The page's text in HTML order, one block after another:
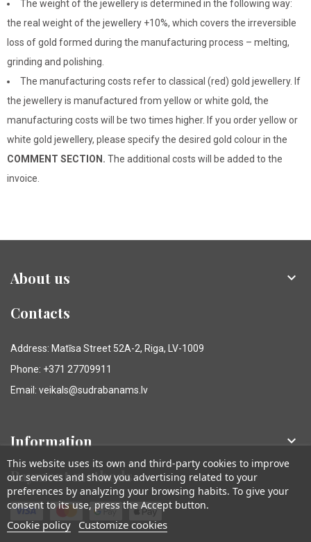
The weight of the jewellery is determined in the following way:
the real weight of the jewellery +10%, which covers the irreversible
loss of gold formed during the manufacturing process – melting,
grinding and polishing.
The manufacturing costs refer to classical (red) gold jewellery. If
the jewellery is manufactured from yellow or white gold, the
manufacturing costs will be two times higher. If you order yellow or
white gold jewellery, please specify the desired gold colour in the
COMMENT SECTION. The additional costs will be added to the
invoice.
About us 
Contacts
Address: Matīsa Street 52A-2, Riga, LV-1009
Phone: +371 27709911
Email: veikals@sudrabanams.lv
Information 
Payment methods
This website uses its own and third-party cookies to improve
our services and show you advertising related to your
preferences by analyzing your browsing habits. To give your
consent to its use, press the Accept button.
Cookie policy Customize cookies